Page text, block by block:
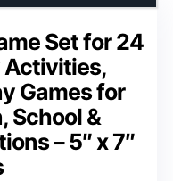
Set for 24
Activities,
Games for
School &
– 5″ x 7″